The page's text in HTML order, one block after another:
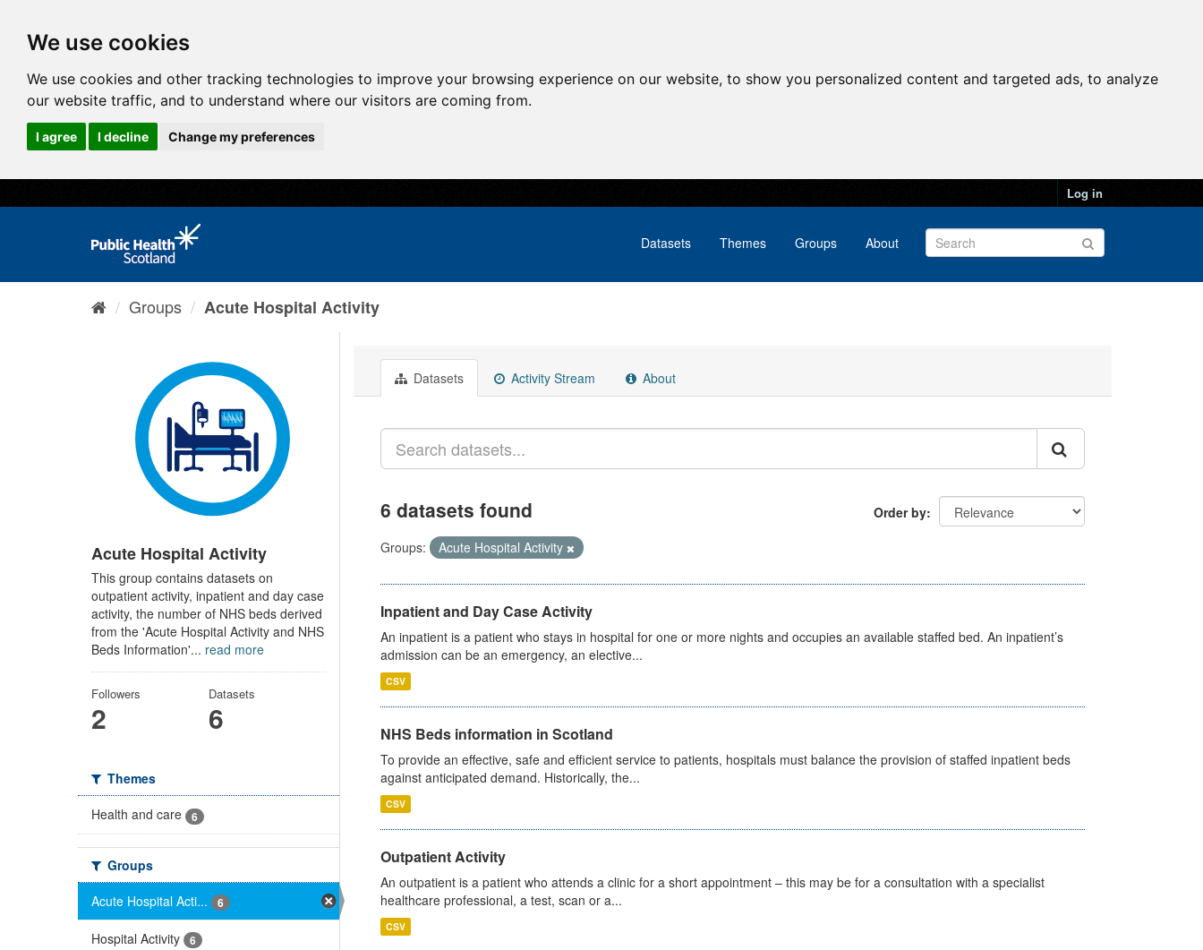
We use cookies
We use cookies and other tracking technologies to improve your browsing experience on our website, to show you personalized content and targeted ads, to analyze
our website traffic, and to understand where our visitors are coming from.
I agree I decline Change my preferences
Log in
Datasets Themes Groups About
Groups Acute Hospital Activity
Acute Hospital Activity
This group contains datasets on
outpatient activity, inpatient and day case
activity, the number of NHS beds derived
from the 'Acute Hospital Activity and NHS
Beds Information'... read more
Followers
2
Datasets
6
Themes
Health and care
6
Groups
Acute Hospital Acti...
6
Hospital Activity 6
Datasets Activity Stream About
Order by
6 datasets found
Groups: Acute Hospital Activity
Inpatient and Day Case Activity
An inpatient is a patient who stays in hospital for one or more nights and occupies an available staffed bed. An inpatient’s
admission can be an emergency, an elective...
CSV
NHS Beds information in Scotland
To provide an effective, safe and efficient service to patients, hospitals must balance the provision of staffed inpatient beds
against anticipated demand. Historically, the...
CSV
Outpatient Activity
An outpatient is a patient who attends a clinic for a short appointment – this may be for a consultation with a specialist
healthcare professional, a test, scan or a...
CSV